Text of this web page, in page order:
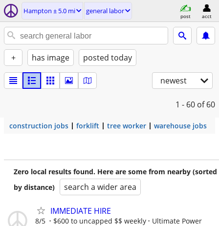
Hampton ± 5.0 mi general labor
post acct
+ has image posted today
newest
1 - 60 of 60
construction jobs forklift tree worker warehouse jobs
Zero local results found. Here are some from nearby (sorted
by distance)
search a wider area
IMMEDIATE HIRE
8/5 $600 to uncapped $$ weekly Ultimate Power